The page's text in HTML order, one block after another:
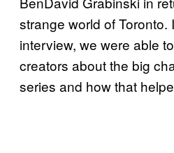
strange world of Toronto.
interview, we were able
creators about the big
series and how that